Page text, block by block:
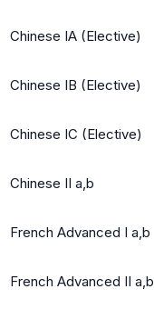
Chinese IA (Elective)
Chinese IB (Elective)
Chinese IC (Elective)
Chinese II a,b
French Advanced I a,b
French Advanced II a,b